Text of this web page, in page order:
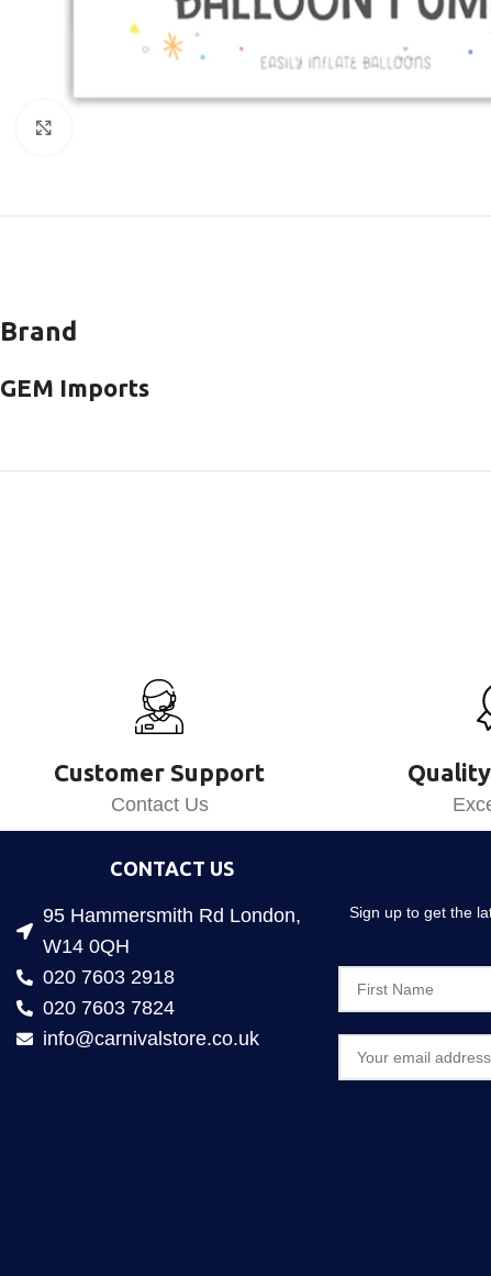
Brand
GEM Imports
Customer Support
Contact Us
CONTACT US
95 Hammersmith Rd London,
W14 0QH
020 7603 2918
020 7603 7824
info@carnivalstore.co.uk
Sign up to get the